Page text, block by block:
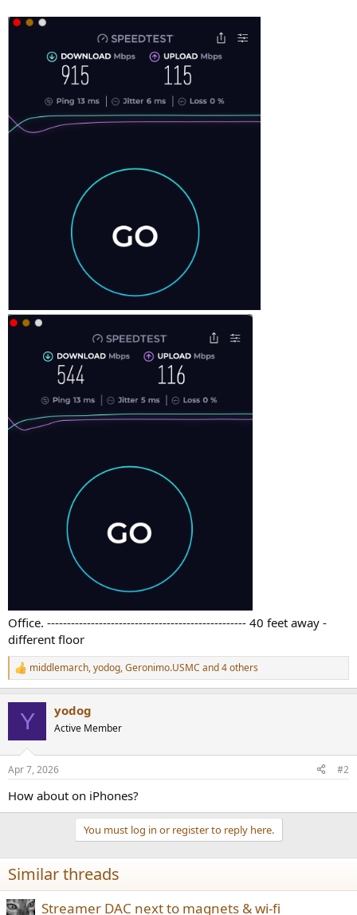
Office. -------------------------------------------------- 40 feet away -
different floor
R
e
s
middlemarch,yodog,Geronimo.USMC and 4 others
Y yodog
Active Member
Apr 7, 2026 #2
How about on iPhones?
You must log in or register to reply here.
Similar threads
Streamer DAC next to magnets & wi-fi